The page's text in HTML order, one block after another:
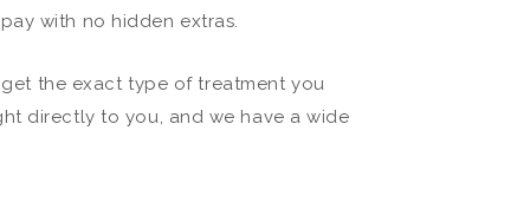
with no hidden extras.
the exact type of treatment you
directly to you, and we have a wide